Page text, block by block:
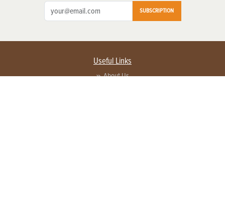
SUBSCRIPTION
Useful Links
About Us